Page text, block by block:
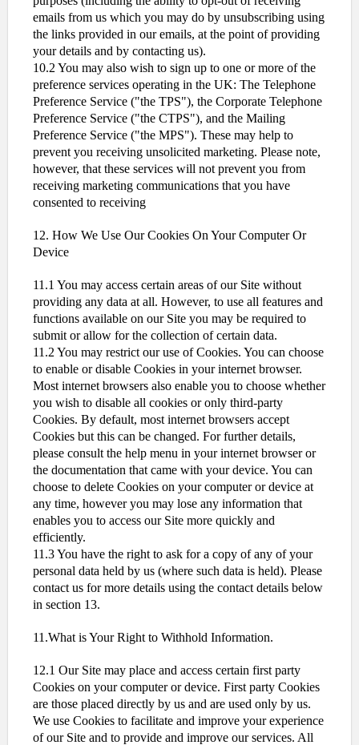
emails from us which you may do by unsubscribing using
the links provided in our emails, at the point of providing
your details and by contacting us).
10.2 You may also wish to sign up to one or more of the
preference services operating in the UK: The Telephone
Preference Service ("the TPS"), the Corporate Telephone
Preference Service ("the CTPS"), and the Mailing
Preference Service ("the MPS"). These may help to
prevent you receiving unsolicited marketing. Please note,
however, that these services will not prevent you from
receiving marketing communications that you have
consented to receiving
12. How We Use Our Cookies On Your Computer Or
Device
11.1 You may access certain areas of our Site without
providing any data at all. However, to use all features and
functions available on our Site you may be required to
submit or allow for the collection of certain data.
11.2 You may restrict our use of Cookies. You can choose
to enable or disable Cookies in your internet browser.
Most internet browsers also enable you to choose whether
you wish to disable all cookies or only third-party
Cookies. By default, most internet browsers accept
Cookies but this can be changed. For further details,
please consult the help menu in your internet browser or
the documentation that came with your device. You can
choose to delete Cookies on your computer or device at
any time, however you may lose any information that
enables you to access our Site more quickly and
efficiently.
11.3 You have the right to ask for a copy of any of your
personal data held by us (where such data is held). Please
contact us for more details using the contact details below
in section 13.
11.What is Your Right to Withhold Information.
12.1 Our Site may place and access certain first party
Cookies on your computer or device. First party Cookies
are those placed directly by us and are used only by us.
We use Cookies to facilitate and improve your experience
of our Site and to provide and improve our services. All